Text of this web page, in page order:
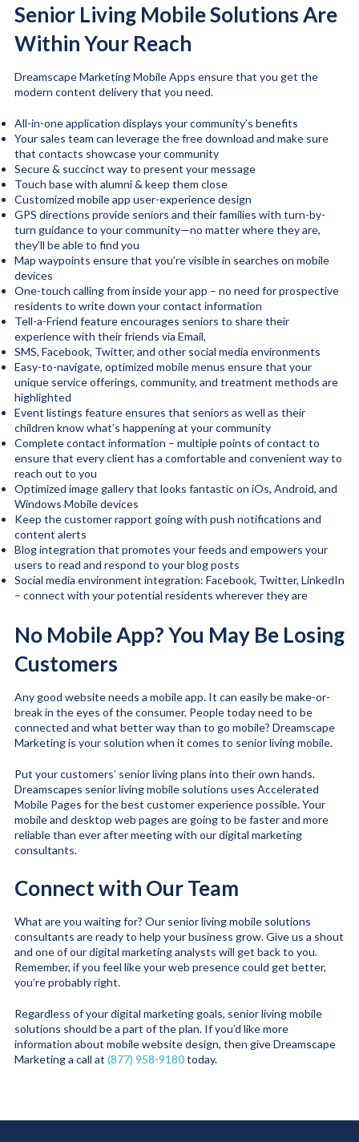
Senior Living Mobile Solutions Are
Within Your Reach
Dreamscape Marketing Mobile Apps ensure that you get the
modern content delivery that you need.
All-in-one application displays your community’s benefits
Your sales team can leverage the free download and make sure
that contacts showcase your community
Secure & succinct way to present your message
Touch base with alumni & keep them close
Customized mobile app user-experience design
GPS directions provide seniors and their families with turn-by-
turn guidance to your community—no matter where they are,
they’ll be able to find you
Map waypoints ensure that you’re visible in searches on mobile
devices
One-touch calling from inside your app – no need for prospective
residents to write down your contact information
Tell-a-Friend feature encourages seniors to share their
experience with their friends via Email,
SMS, Facebook, Twitter, and other social media environments
Easy-to-navigate, optimized mobile menus ensure that your
unique service offerings, community, and treatment methods are
highlighted
Event listings feature ensures that seniors as well as their
children know what’s happening at your community
Complete contact information – multiple points of contact to
ensure that every client has a comfortable and convenient way to
reach out to you
Optimized image gallery that looks fantastic on iOs, Android, and
Windows Mobile devices
Keep the customer rapport going with push notifications and
content alerts
Blog integration that promotes your feeds and empowers your
users to read and respond to your blog posts
Social media environment integration: Facebook, Twitter, LinkedIn
– connect with your potential residents wherever they are
No Mobile App? You May Be Losing
Customers
Any good website needs a mobile app. It can easily be make-or-
break in the eyes of the consumer. People today need to be
connected and what better way than to go mobile? Dreamscape
Marketing is your solution when it comes to senior living mobile.
Put your customers’ senior living plans into their own hands.
Dreamscapes senior living mobile solutions uses Accelerated
Mobile Pages for the best customer experience possible. Your
mobile and desktop web pages are going to be faster and more
reliable than ever after meeting with our digital marketing
consultants.
Connect with Our Team
What are you waiting for? Our senior living mobile solutions
consultants are ready to help your business grow. Give us a shout
and one of our digital marketing analysts will get back to you.
Remember, if you feel like your web presence could get better,
you’re probably right.
Regardless of your digital marketing goals, senior living mobile
solutions should be a part of the plan. If you’d like more
information about mobile website design, then give Dreamscape
Marketing a call at (877) 958-9180today.